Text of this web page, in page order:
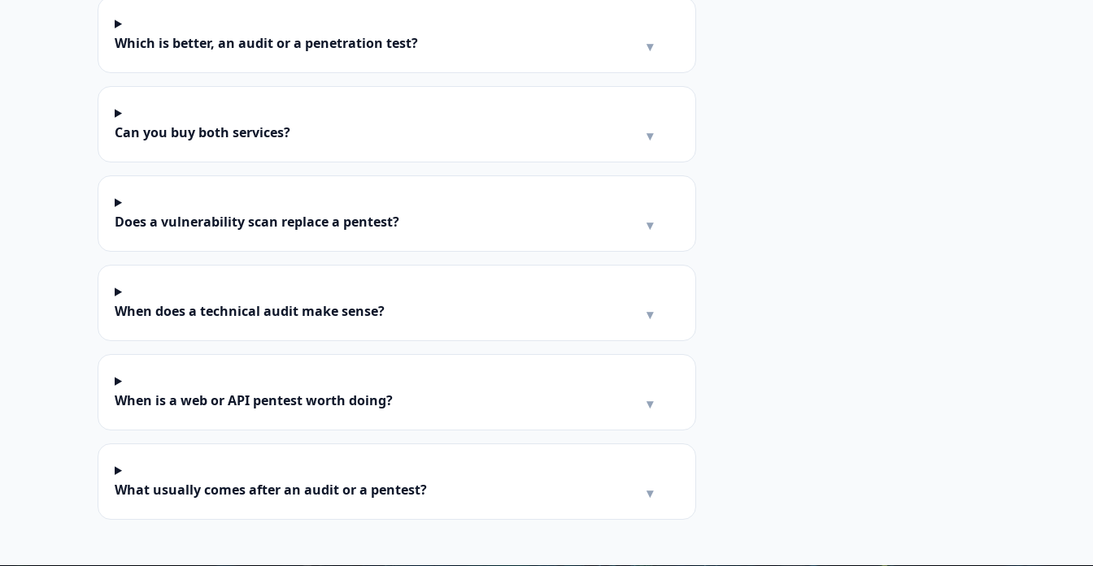
Which is better, an audit or a penetration test? ▾
Can you buy both services? ▾
Does a vulnerability scan replace a pentest? ▾
When does a technical audit make sense? ▾
When is a web or API pentest worth doing? ▾
What usually comes after an audit or a pentest? ▾